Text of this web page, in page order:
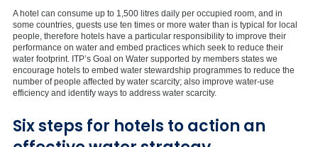
A hotel can consume up to 1,500 litres daily per occupied room, and in
some countries, guests use ten times or more water than is typical for local
people, therefore hotels have a particular responsibility to improve their
performance on water and embed practices which seek to reduce their
water footprint. ITP’s Goal on Water supported by members states we
encourage hotels to embed water stewardship programmes to reduce the
number of people affected by water scarcity; also improve water-use
efficiency and identify ways to address water scarcity.
Six steps for hotels to action an